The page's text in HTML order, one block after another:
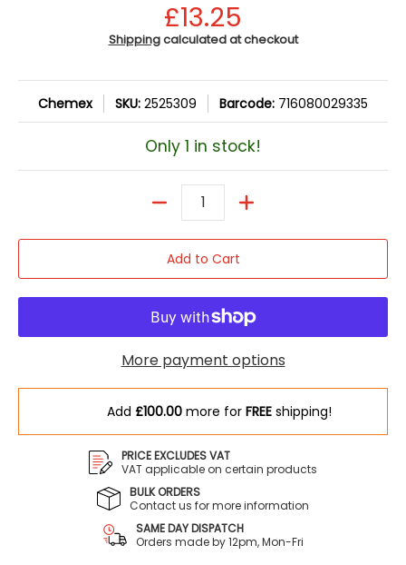
£13.25
Shippingcalculated at checkout
Chemex SKU: 2525309 Barcode: 716080029335
Only 1 in stock!
Add to Cart
More payment options
Add £100.00 more for FREE shipping!
PRICE EXCLUDES VAT
VAT applicable on certain products
BULK ORDERS
Contact us for more information
SAME DAY DISPATCH
Orders made by 12pm, Mon-Fri